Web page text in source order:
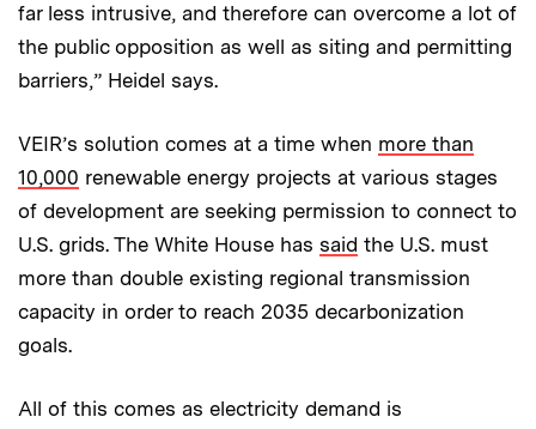
far less intrusive, and therefore can overcome a lot of
the public opposition as well as siting and permitting
barriers,” Heidel says.
VEIR’s solution comes at a time when more than
10,000 renewable energy projects at various stages
of development are seeking permission to connect to
U.S. grids. The White House has said the U.S. must
more than double existing regional transmission
capacity in order to reach 2035 decarbonization
goals.
All of this comes as electricity demand is